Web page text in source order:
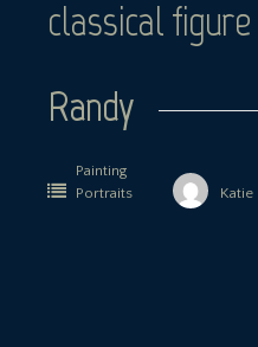
classical
Randy
Painting
Portraits
Katie